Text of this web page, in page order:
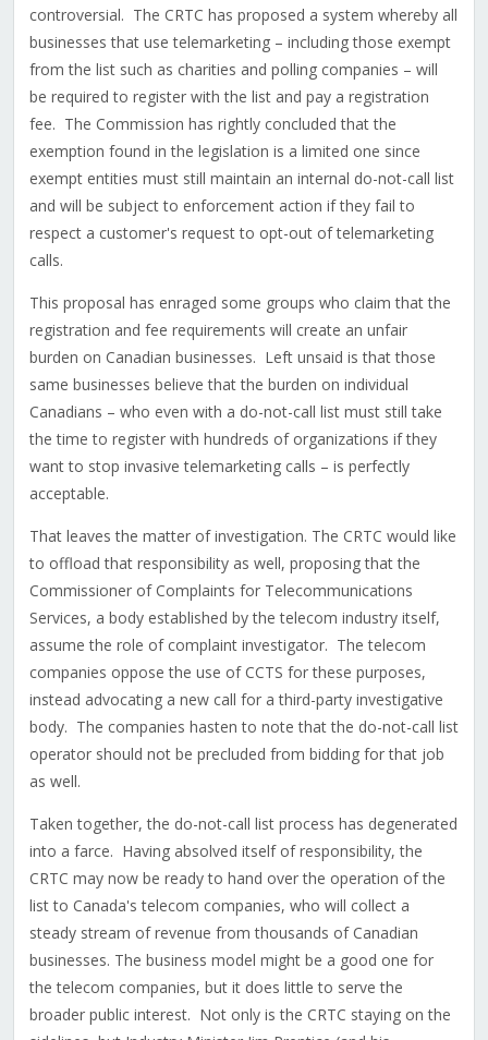
controversial. The CRTC has proposed a system whereby all
businesses that use telemarketing – including those exempt
from the list such as charities and polling companies – will
be required to register with the list and pay a registration
fee. The Commission has rightly concluded that the
exemption found in the legislation is a limited one since
exempt entities must still maintain an internal do-not-call list
and will be subject to enforcement action if they fail to
respect a customer's request to opt-out of telemarketing
calls.
This proposal has enraged some groups who claim that the
registration and fee requirements will create an unfair
burden on Canadian businesses. Left unsaid is that those
same businesses believe that the burden on individual
Canadians – who even with a do-not-call list must still take
the time to register with hundreds of organizations if they
want to stop invasive telemarketing calls – is perfectly
acceptable.
That leaves the matter of investigation. The CRTC would like
to offload that responsibility as well, proposing that the
Commissioner of Complaints for Telecommunications
Services, a body established by the telecom industry itself,
assume the role of complaint investigator. The telecom
companies oppose the use of CCTS for these purposes,
instead advocating a new call for a third-party investigative
body. The companies hasten to note that the do-not-call list
operator should not be precluded from bidding for that job
as well.
Taken together, the do-not-call list process has degenerated
into a farce. Having absolved itself of responsibility, the
CRTC may now be ready to hand over the operation of the
list to Canada's telecom companies, who will collect a
steady stream of revenue from thousands of Canadian
businesses. The business model might be a good one for
the telecom companies, but it does little to serve the
broader public interest. Not only is the CRTC staying on the